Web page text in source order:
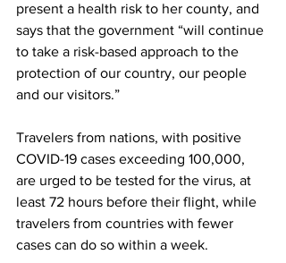
present a health risk to her county, and
says that the government “will continue
to take a risk-based approach to the
protection of our country, our people
and our visitors.”
Travelers from nations, with positive
COVID-19 cases exceeding 100,000,
are urged to be tested for the virus, at
least 72 hours before their flight, while
travelers from countries with fewer
cases can do so within a week.